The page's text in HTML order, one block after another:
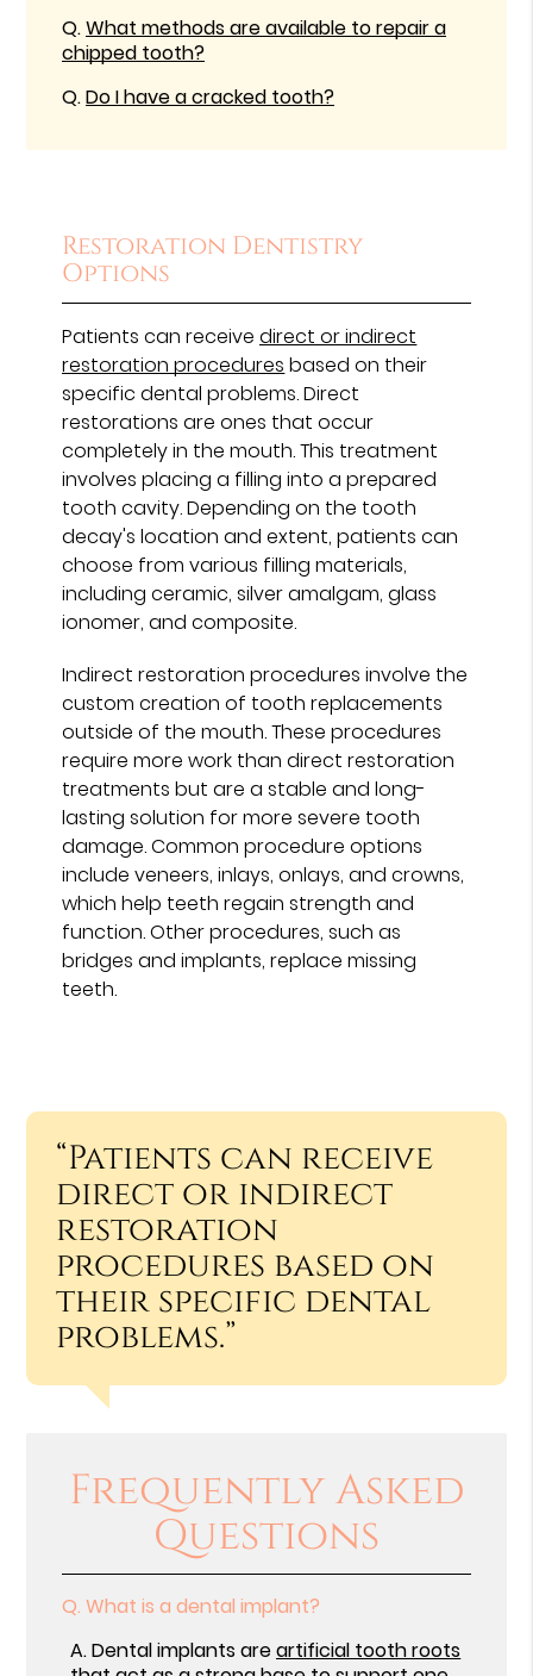
Q.What methods are available to repair a
chipped tooth?
Q.Do I have a cracked tooth?
Restoration Dentistry
Options
Patients can receivedirect or indirect
restoration procedures based on their
specific dental problems. Direct
restorations are ones that occur
completely in the mouth. This treatment
involves placing a filling into a prepared
tooth cavity. Depending on the tooth
decay's location and extent, patients can
choose from various filling materials,
including ceramic, silver amalgam, glass
ionomer, and composite.
Indirect restoration procedures involve the
custom creation of tooth replacements
outside of the mouth. These procedures
require more work than direct restoration
treatments but are a stable and long-
lasting solution for more severe tooth
damage. Common procedure options
include veneers, inlays, onlays, and crowns,
which help teeth regain strength and
function. Other procedures, such as
bridges and implants, replace missing
teeth.
“Patients can receive
direct or indirect
restoration
procedures based on
their specific dental
problems.”
Frequently Asked
Questions
Q. What is a dental implant?
A.Dental implants areartificial tooth roots